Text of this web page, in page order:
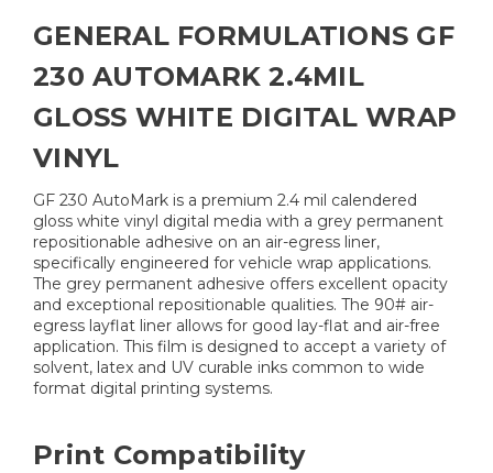
GENERAL FORMULATIONS GF
230 AUTOMARK 2.4MIL
GLOSS WHITE DIGITAL WRAP
VINYL
GF 230 AutoMark is a premium 2.4 mil calendered
gloss white vinyl digital media with a grey permanent
repositionable adhesive on an air-egress liner,
specifically engineered for vehicle wrap applications.
The grey permanent adhesive offers excellent opacity
and exceptional repositionable qualities. The 90# air-
egress layflat liner allows for good lay-flat and air-free
application. This film is designed to accept a variety of
solvent, latex and UV curable inks common to wide
format digital printing systems.
Print Compatibility